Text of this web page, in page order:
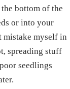
bottom of the
or into your
mistake myself in
spreading stuff
seedlings